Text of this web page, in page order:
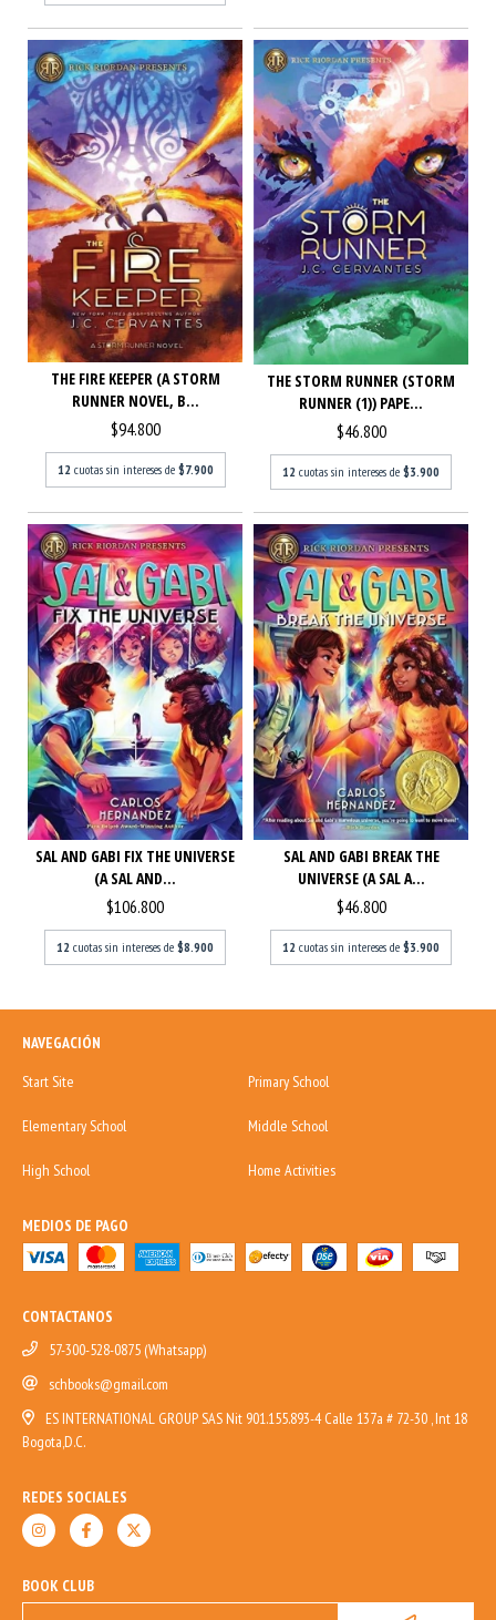
THE FIRE KEEPER (A STORM
RUNNER NOVEL, B...
$94.800
12 cuotas sin intereses de $7.900
THE STORM RUNNER (STORM
RUNNER (1)) PAPE...
$46.800
12 cuotas sin intereses de $3.900
SAL AND GABI FIX THE UNIVERSE
(A SAL AND...
$106.800
12 cuotas sin intereses de $8.900
SAL AND GABI BREAK THE
UNIVERSE (A SAL A...
$46.800
12 cuotas sin intereses de $3.900
NAVEGACIÓN
Start Site
Primary School
Elementary School Middle School
High School Home Activities
MEDIOS DE PAGO
CONTACTANOS
57-300-528-0875 (Whatsapp)
schbooks@gmail.com
ES INTERNATIONAL GROUP SAS Nit 901.155.893-4 Calle 137a # 72-30 , Int 18
Bogota,D.C.
REDES SOCIALES
BOOK CLUB